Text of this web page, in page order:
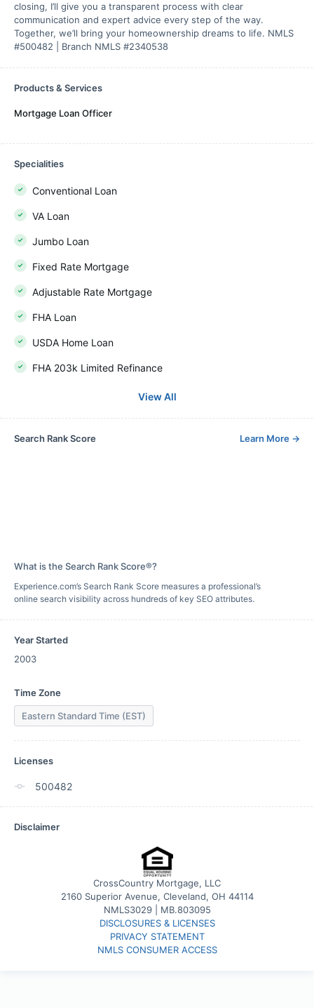
closing, I’ll give you a transparent process with clear
communication and expert advice every step of the way.
Together, we’ll bring your homeownership dreams to life. NMLS
#500482 | Branch NMLS #2340538
Products & Services
Mortgage Loan Officer
Specialities
Conventional Loan
VA Loan
Jumbo Loan
Fixed Rate Mortgage
Adjustable Rate Mortgage
FHA Loan
USDA Home Loan
FHA 203k Limited Refinance
View All
Search Rank Score Learn More →
What is the Search Rank Score®?
Experience.com’s Search Rank Score measures a professional’s
online search visibility across hundreds of key SEO attributes.
Year Started
2003
Time Zone
Eastern Standard Time (EST)
Licenses
500482
Disclaimer
CrossCountry Mortgage, LLC
2160 Superior Avenue, Cleveland, OH 44114
NMLS3029 | MB.803095
DISCLOSURES & LICENSES
PRIVACY STATEMENT
NMLS CONSUMER ACCESS